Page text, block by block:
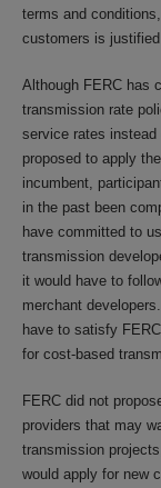
terms and
customers is
Although FERC has
transmission rate
service rates
proposed to apply
incumbent,
in the past been
have committed to
transmission
it would have to
merchant
have to satisfy
for cost-based
FERC did not
providers that may
transmission
would apply for new